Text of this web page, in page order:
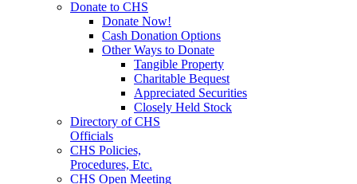
Donate to CHS
Donate Now!
Cash Donation Options
Other Ways to Donate
Tangible Property
Charitable Bequest
Appreciated Securities
Closely Held Stock
Directory of CHS
Officials
CHS Policies,
Procedures, Etc.
CHS Open Meeting